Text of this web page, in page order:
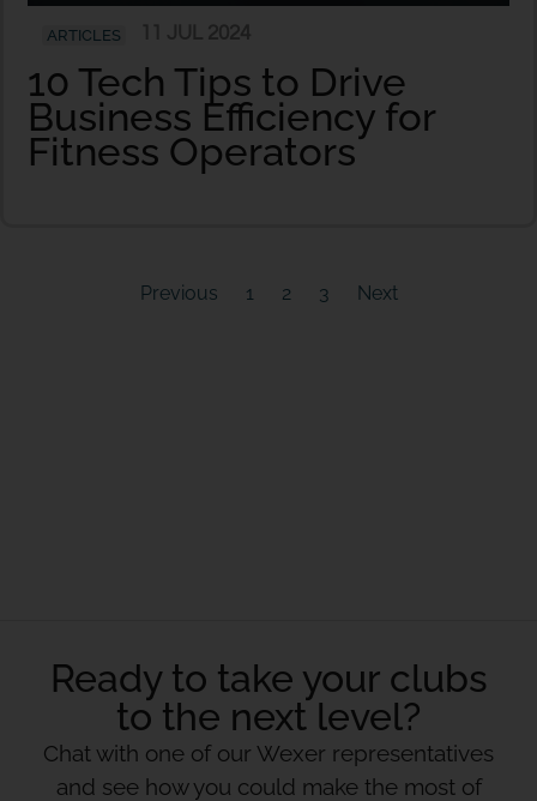
ARTICLES
10 Tech Tips to Drive
Business Efficiency for
Fitness Operators
Previous 1 2 3 Next
Ready to take your clubs
to the next level?
Chat with one of our Wexer representatives
and see how you could make the most of